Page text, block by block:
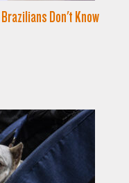
Don't Know